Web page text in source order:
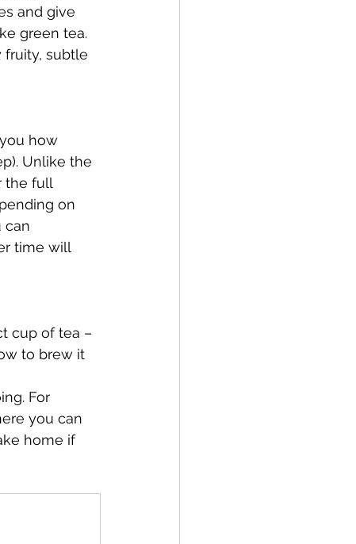
and give
green tea.
subtle
how
Unlike the
the full
on
can
time will
cup of tea –
to brew it
For
you can
home if